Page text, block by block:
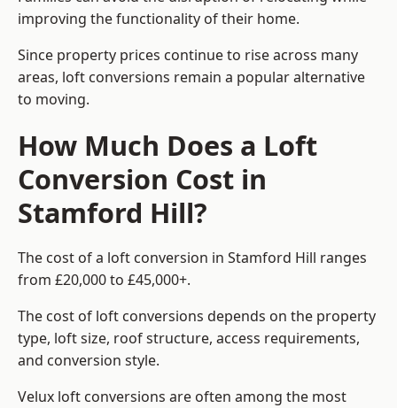
improving the functionality of their home.
Since property prices continue to rise across many
areas, loft conversions remain a popular alternative
to moving.
How Much Does a Loft
Conversion Cost in
Stamford Hill?
The cost of a loft conversion in Stamford Hill ranges
from £20,000 to £45,000+.
The cost of loft conversions depends on the property
type, loft size, roof structure, access requirements,
and conversion style.
Velux loft conversions are often among the most